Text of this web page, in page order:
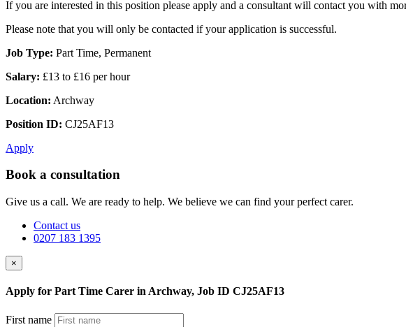
If you are interested in this position please apply and a consultant will contact you with
Please note that you will only be contacted if your application is successful.
Job Type: Part Time, Permanent
Salary: £13 to £16 per hour
Location: Archway
Position ID: CJ25AF13
Apply
Book a consultation
Give us a call. We are ready to help. We believe we can find your perfect carer.
Contact us
0207 183 1395
×
Apply for Part Time Carer in Archway, Job ID CJ25AF13
First name